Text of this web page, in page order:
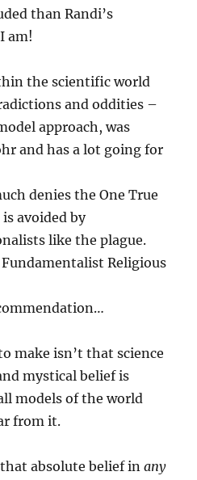
than Randi’s
am!
the scientific world
and oddities –
approach, was
and has a lot going for
denies the One True
avoided by
like the plague.
Religious
make isn’t that science
mystical belief is
models of the world
from it.
absolute belief inany